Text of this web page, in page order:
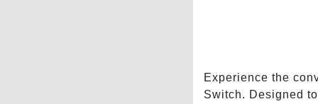
Experience the
Switch. Designed